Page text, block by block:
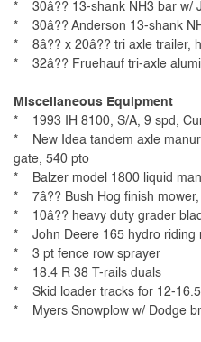
* 30â?? 13-shank NH3 bar w/
* 30â?? Anderson 13-shank
* 8â?? x 20â?? tri axle trailer,
* 32â?? Fruehauf tri-axle
Miscellaneous Equipment
* 1993 IH 8100, S/A, 9 spd,
* New Idea tandem axle
gate, 540 pto
* Balzer model 1800 liquid
* 7â?? Bush Hog finish mower,
* 10â?? heavy duty grader
* John Deere 165 hydro riding
* 3 pt fence row sprayer
* 18.4 R 38 T-rails duals
* Skid loader tracks for 12-16.5
* Myers Snowplow w/ Dodge